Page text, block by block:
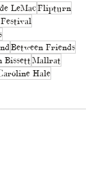
LeMacFlipturn
Between Friends
BissettMallrat
Hale